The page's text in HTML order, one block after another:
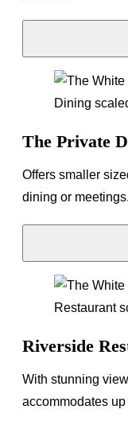
The Private
Offers smaller
dining or meetings.
Riverside
With stunning
accommodates